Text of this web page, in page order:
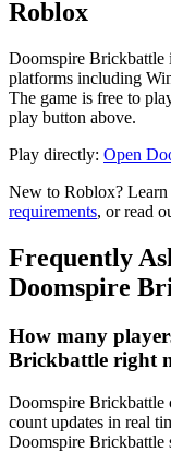
Roblox
Doomspire Brickbattle
platforms including
The game is free to
play button above.
Play directly: Open
New to Roblox? Learn
requirements, or read
Frequently
Doomspire
How many
Brickbattle right
Doomspire Brickbattle
count updates in real
Doomspire Brickbattle